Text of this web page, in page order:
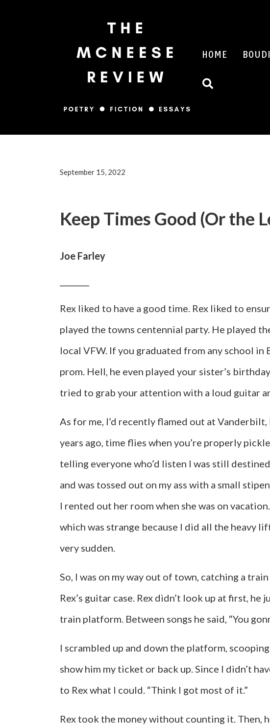
HOME
September 15, 2022
Keep Times Good (Or the
Joe Farley
Rex liked to have a good time. Rex liked to
played the towns centennial party. He played
local VFW. If you graduated from any school
prom. Hell, he even played your sister’s
tried to grab your attention with a loud guitar
As for me, I’d recently flamed out at
years ago, time flies when you’re properly
telling everyone who’d listen I was still
and was tossed out on my ass with a small
I rented out her room when she was on
which was strange because I did all the heavy
very sudden.
So, I was on my way out of town, catching a
Rex’s guitar case. Rex didn’t look up at first,
train platform. Between songs he said, “You
I scrambled up and down the platform,
show him my ticket or back up. Since I didn’t
to Rex what I could. “Think I got most of it.”
Rex took the money without counting it. Then,